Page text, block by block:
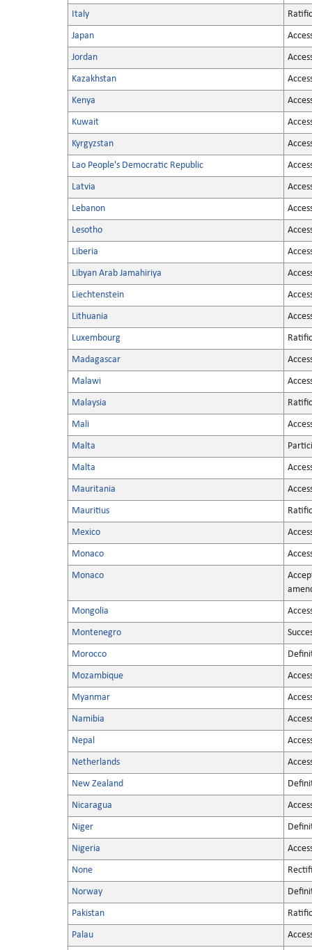
Italy
Japan
Jordan
Kazakhstan
Kenya
Kuwait
Kyrgyzstan
Lao People's Democratic Republic
Latvia
Lebanon
Lesotho
Liberia
Libyan Arab Jamahiriya
Liechtenstein
Lithuania
Luxembourg
Madagascar
Malawi
Malaysia
Mali
Malta
Malta
Mauritania
Mauritius
Mexico
Monaco
Monaco
Mongolia
Montenegro
Morocco
Mozambique
Myanmar
Namibia
Nepal
Netherlands
New Zealand
Nicaragua
Niger
Nigeria
None
Norway
Pakistan
Palau